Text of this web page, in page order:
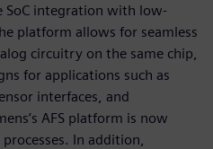
SoC integration with low-
platform allows for seamless
circuitry on the same chip,
for applications such as
interfaces, and
AFS platform is now
In addition,